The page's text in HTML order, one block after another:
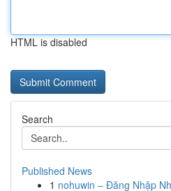
HTML is disabled
Search
Published News
1 nohuwin – Đăng Nhập